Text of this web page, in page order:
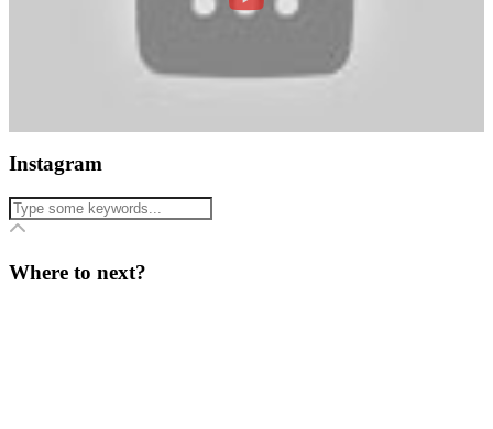
Instagram
Where to next?